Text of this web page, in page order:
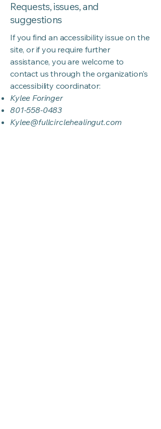
Requests, issues, and
suggestions
If you find an accessibility issue on the
site, or if you require further
assistance, you are welcome to
contact us through the organization's
accessibility coordinator:
Kylee Foringer
801-558-0483
Kylee@fullcirclehealingut.com